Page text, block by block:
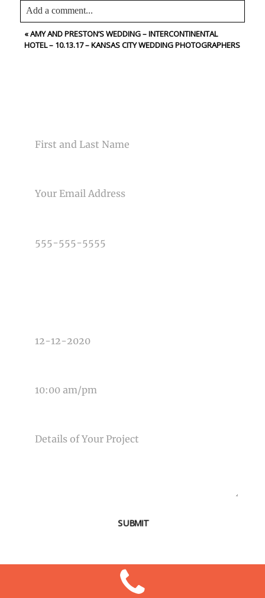
Add a comment...
Your email isnever<\/em> published or shared. Required
fields are marked *
«AMY AND PRESTON’S WEDDING – INTERCONTINENTAL
HOTEL – 10.13.17 – KANSAS CITY WEDDING PHOTOGRAPHERS
SUBMIT